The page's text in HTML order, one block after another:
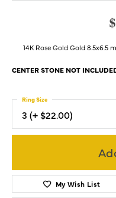
14K Rose Gold Gold 8.5x6.5
CENTER STONE NOT
3 (+ $22.00)
Ring Size
My Wish List